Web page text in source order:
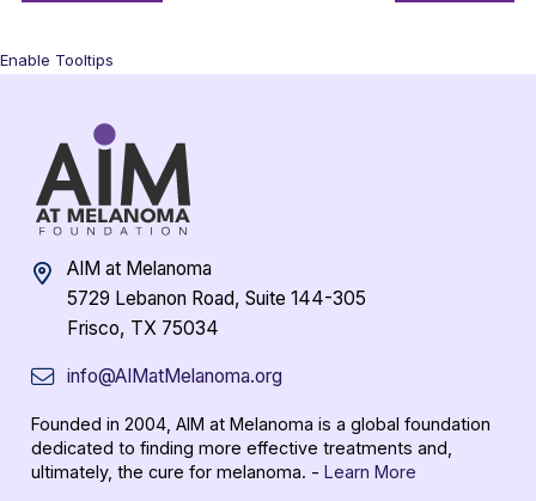
Enable Tooltips
AIM at Melanoma
5729 Lebanon Road, Suite 144-305
Frisco, TX 75034
info@AIMatMelanoma.org
Founded in 2004, AIM at Melanoma is a global foundation
dedicated to finding more effective treatments and,
ultimately, the cure for melanoma. - Learn More